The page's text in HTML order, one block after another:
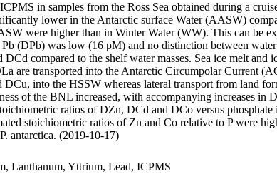
in samples from the Ross Sea obtained during a
lower in the Antarctic surface Water (AASW)
were higher than in Winter Water (WW). This can be
(DPb) was low (16 pM) and no distinction between
compared to the shelf water masses. Sea ice melt and
are transported into the Antarctic Circumpolar Current
into the HSSW whereas lateral transport from land
of the BNL increased, with accompanying increases in
ratios of DZn, DCd and DCo versus
stoichiometric ratios of Zn and Co relative to P were
antarctica. (2019-10-17)
Lanthanum, Yttrium, Lead, ICPMS